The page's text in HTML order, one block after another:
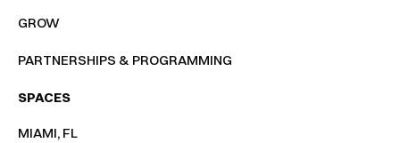
GROW
PARTNERSHIPS & PROGRAMMING
SPACES
MIAMI, FL